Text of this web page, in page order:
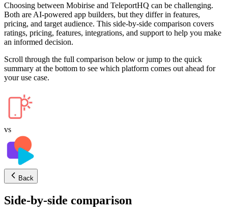
Choosing between Mobirise and TeleportHQ can be challenging.
Both are AI-powered app builders, but they differ in features,
pricing, and target audience. This side-by-side comparison covers
ratings, pricing, features, integrations, and support to help you make
an informed decision.
Scroll through the full comparison below or jump to the quick
summary at the bottom to see which platform comes out ahead for
your use case.
vs
Back
Side-by-side comparison